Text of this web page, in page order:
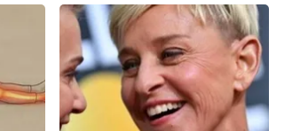
own munitions stockpiles have seen
Israel and bomb Iran.Close-in
missile advantage, especially in the
chain would be in prime position to take
and helping Chinese missile targeting,
to a level sufficient to enable other